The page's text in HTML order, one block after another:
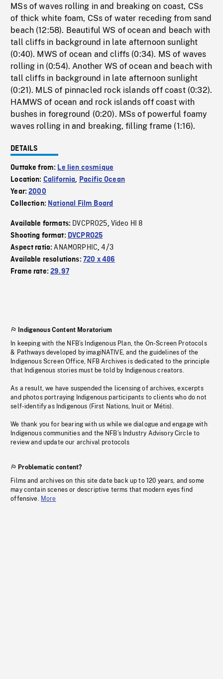
MSs of waves rolling in and breaking on coast, CSs
of thick white foam, CSs of water receding from sand
beach (12:58). Beautiful WS of ocean and beach with
tall cliffs in background in late afternoon sunlight
(0:40). MWS of ocean and cliffs (0:34). MS of waves
rolling in (0:54). Another WS of ocean and beach with
tall cliffs in background in late afternoon sunlight
(0:21). MLS of pinnacled rock islands off coast (0:32).
HAMWS of ocean and rock islands off coast with
bushes in foreground (0:20). MSs of powerful foamy
waves rolling in and breaking, filling frame (1:16).
DETAILS
Outtake from: Le lien cosmique
Location: California, Pacific Ocean
Year:2000
Collection: National Film Board
Available formats: DVCPRO25, Video HI 8
Shooting format: DVCPRO25
Aspect ratio:ANAMORPHIC,4/3
Available resolutions: 720 x 486
Frame rate:29.97
Indigenous Content Moratorium
In keeping with the NFB’s Indigenous Plan, the On-Screen Protocols
& Pathways developed by imagiNATIVE, and the guidelines of the
Indigenous Screen Office, NFB Archives is dedicated to the principle
that Indigenous stories must be told by Indigenous creators.
As a result, we have suspended the licensing of archives, excerpts
and photos portraying Indigenous participants to clients who do not
self-identify as Indigenous (First Nations, Inuit or Métis).
We thank you for bearing with us while we dialogue and engage with
Indigenous communities and the NFB’s Industry Advisory Circle to
review and update our archival protocols
Problematic content?
Films and archives on this site date back up to 120 years, and some
may contain scenes or descriptive terms that modern eyes find
offensive. More